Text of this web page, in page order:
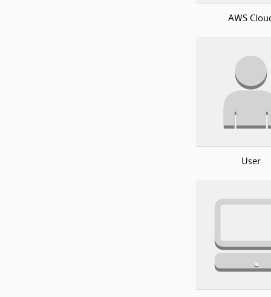
AWS
User